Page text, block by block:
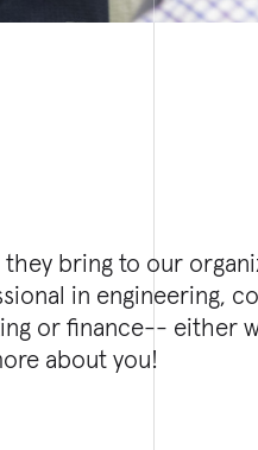
about you!